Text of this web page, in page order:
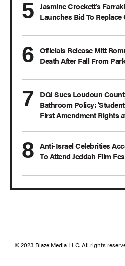
Jasmine Crockett’s
Launches Bid To
Officials Release Mitt
Death After Fall From
DOJ Sues Loudoun
Bathroom Policy:
First Amendment Rights
Anti-Israel Celebrities
To Attend Jeddah Film
© 2023 Blaze Media LLC. All rights